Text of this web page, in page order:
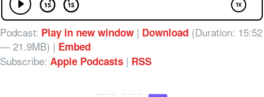
Podcast: Play in new window | Download (Duration: 15:52
— 21.9MB) | Embed
Subscribe: Apple Podcasts | RSS